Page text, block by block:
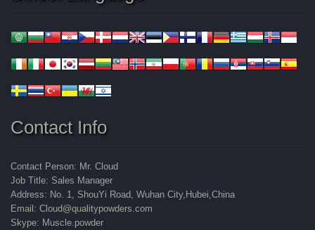
Contact Info
Contact Person: Mr. Cloud
Job Title: Sales Manager
Address: No. 1, ShouYi Road, Wuhan City,Hubei,China
Email: Cloud@qualitypowders.com
Skype: Muscle.powder